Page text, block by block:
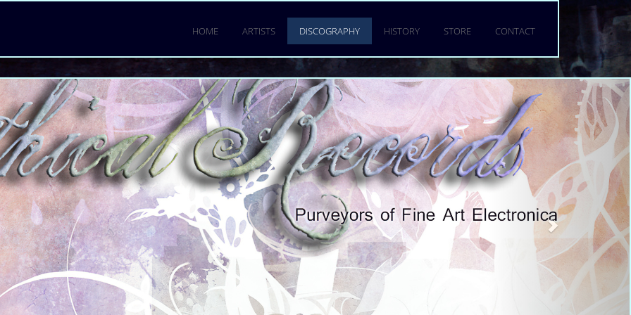
HOME ARTISTS DISCOGRAPHY HISTORY STORE CONTACT
ENERGY
.